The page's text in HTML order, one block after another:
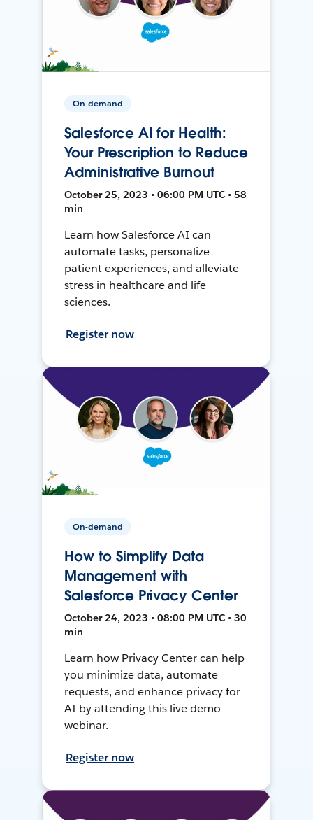
On-demand
Salesforce AI for Health:
Your Prescription to Reduce
Administrative Burnout
October 25, 2023 • 06:00 PM UTC • 58
min
Learn how Salesforce AI can
automate tasks, personalize
patient experiences, and alleviate
stress in healthcare and life
sciences.
Register now
On-demand
How to Simplify Data
Management with
Salesforce Privacy Center
October 24, 2023 • 08:00 PM UTC • 30
min
Learn how Privacy Center can help
you minimize data, automate
requests, and enhance privacy for
AI by attending this live demo
webinar.
Register now